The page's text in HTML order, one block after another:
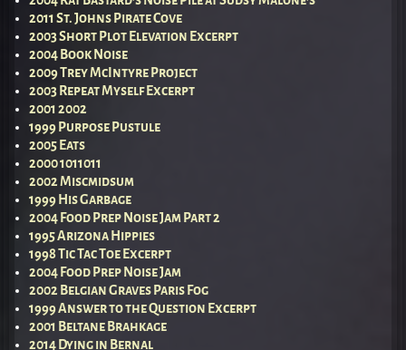
2011 St. Johns Pirate Cove
2003 Short Plot Elevation Excerpt
2004 Book Noise
2009 Trey McIntyre Project
2003 Repeat Myself Excerpt
2001 2002
1999 Purpose Pustule
2005 Eats
2000 1011011
2002 Miscmidsum
1999 His Garbage
2004 Food Prep Noise Jam Part 2
1995 Arizona Hippies
1998 Tic Tac Toe Excerpt
2004 Food Prep Noise Jam
2002 Belgian Graves Paris Fog
1999 Answer to the Question Excerpt
2001 Beltane Brahkage
2014 Dying in Bernal